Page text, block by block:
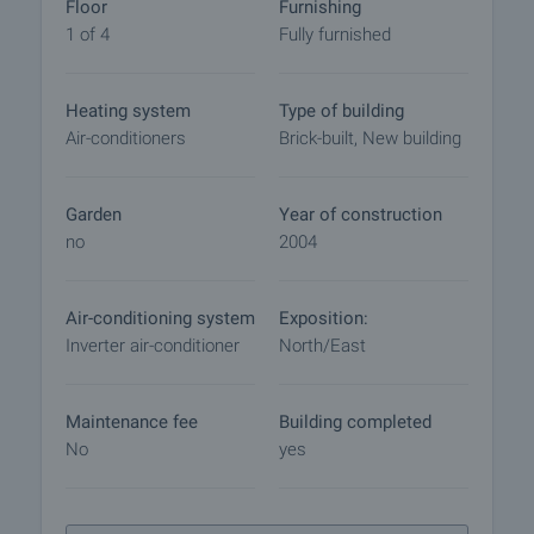
market with payment of a deposit, after which
viewings with other buyers will cease and the
responsible agent for details of the purchase
procedure and payment arrangements.
Floor
1 of 4
Furnishing
Fully furnished
Heating system
Air-conditioners
Type of building
Brick-built, New building
Garden
no
Year of construction
2004
Air-conditioning system
Inverter air-conditioner
Exposition:
North/East
Maintenance fee
No
Building completed
yes